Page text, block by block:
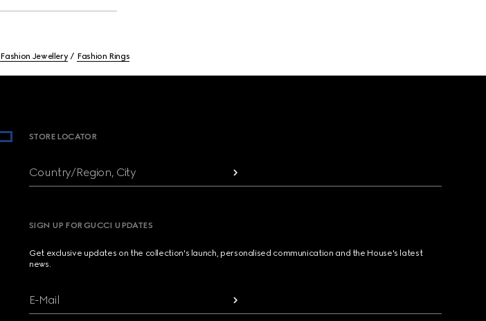
Fashion Jewellery Fashion Rings
STORE LOCATOR
Country/Region, City
SIGN UP FOR GUCCI UPDATES
Get exclusive updates on the collection's launch, personalised communication and the House's latest
news.
E-Mail